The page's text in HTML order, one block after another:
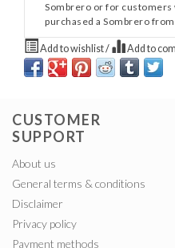
Sombrero or for customers
purchased a Sombrero from
Add to wishlist/ Add to
CUSTOMER
SUPPORT
About us
General terms & conditions
Disclaimer
Privacy policy
Payment methods